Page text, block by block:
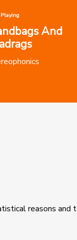
And
reasons and